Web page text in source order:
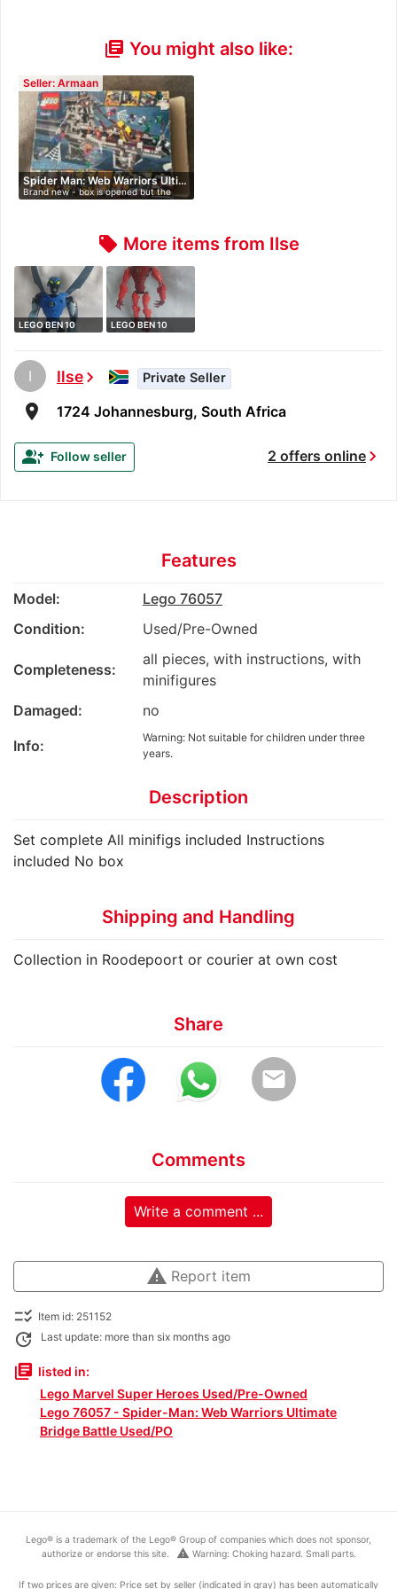
library_books You might also like:
Seller: Armaan
Spider Man: Web Warriors Ulti…
Brand new - box is opened but the
packe…
local_offer More items from Ilse
LEGO BEN 10
LEGO BEN 10
I Ilsechevron_right Private Seller
room 1724 Johannesburg, South Africa
2 offers onlinechevron_right
group_add Follow seller
Features
Model:
Lego 76057
Condition:
Used/Pre-Owned
Completeness:
all pieces, with instructions, with
minifigures
Damaged:
no
Info:
Warning: Not suitable for children under three
years.
Description
Set complete All minifigs included Instructions
included No box
Shipping and Handling
Collection in Roodepoort or courier at own cost
Share
email
Comments
Write a comment ...
warning Report item
checklist_rtl Item id: 251152
update Last update: more than six months ago
library_books listed in:
Lego Marvel Super Heroes Used/Pre-Owned
Lego 76057 - Spider-Man: Web Warriors Ultimate
Bridge Battle Used/PO
Lego® is a trademark of the Lego® Group of companies which does not sponsor,
authorize or endorse this site.
warning Warning: Choking hazard. Small parts.
If two prices are given: Price set by seller (indicated in gray) has been automatically